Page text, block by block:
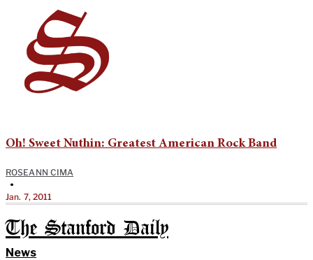
Oh! Sweet Nuthin: Greatest American Rock Band
ROSEANN CIMA
•
Jan. 7, 2011
The Stanford Daily
News